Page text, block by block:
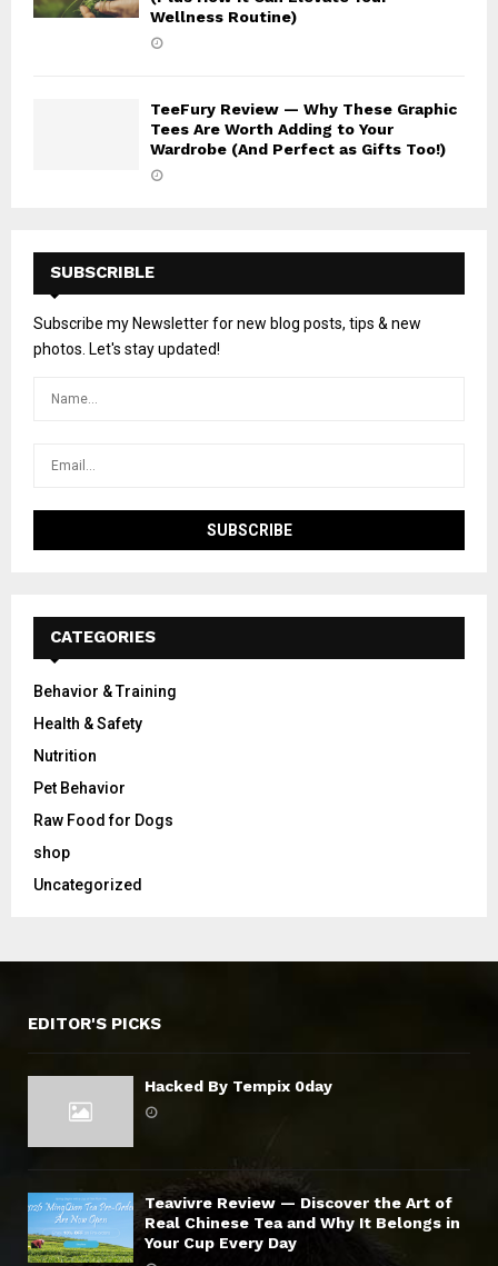
Wellness Routine)
TeeFury Review — Why These Graphic
Tees Are Worth Adding to Your
Wardrobe (And Perfect as Gifts Too!)
SUBSCRIBLE
Subscribe my Newsletter for new blog posts, tips & new
photos. Let's stay updated!
CATEGORIES
Behavior & Training
Health & Safety
Nutrition
Pet Behavior
Raw Food for Dogs
shop
Uncategorized
EDITOR'S PICKS
Hacked By Tempix 0day
Teavivre Review — Discover the Art of
Real Chinese Tea and Why It Belongs in
Your Cup Every Day